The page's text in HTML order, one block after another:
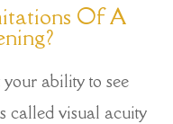
Of A
ability to see
called visual acuity